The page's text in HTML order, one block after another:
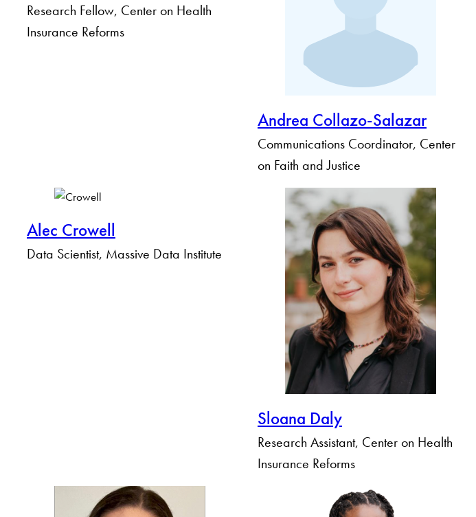
Research Fellow, Center on Health
Insurance Reforms
Andrea Collazo-Salazar
Communications Coordinator, Center
on Faith and Justice
Alec Crowell
Data Scientist, Massive Data Institute
Sloana Daly
Research Assistant, Center on Health
Insurance Reforms